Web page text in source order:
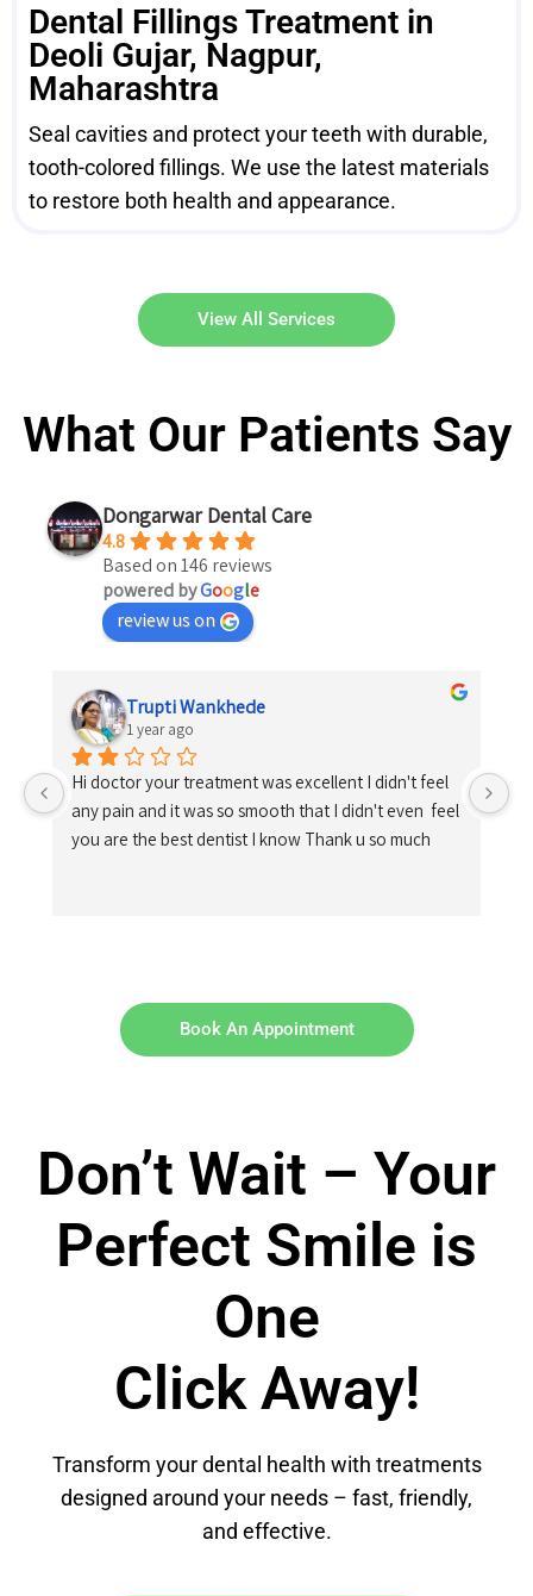
Dental Fillings Treatment in
Deoli Gujar, Nagpur,
Maharashtra
Seal cavities and protect your teeth with durable,
tooth-colored fillings. We use the latest materials
to restore both health and appearance.
View All Services
What Our Patients Say
Dongarwar Dental Care
4.8
Based on 146 reviews
powered byGoogle
review us on
Trupti Wankhede
1 year ago
Hi doctor your treatment was excellent I didn't feel
any pain and it was so smooth that I didn't even  feel
you are the best dentist I know Thank u so much
Book An Appointment
Don’t Wait – Your
Perfect Smile is
One
Click Away!
Transform your dental health with treatments
designed around your needs – fast, friendly,
and effective.